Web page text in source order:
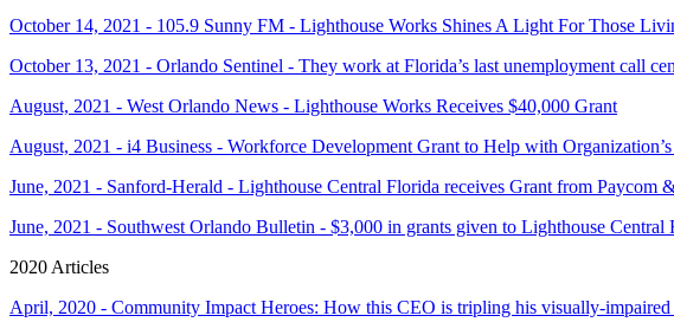
October 14, 2021 - 105.9 Sunny FM - Lighthouse Works Shines A Light For Those
October 13, 2021 - Orlando Sentinel - They work at Florida’s last unemployment call
August, 2021 - West Orlando News - Lighthouse Works Receives $40,000 Grant
August, 2021 - i4 Business - Workforce Development Grant to Help with
June, 2021 - Sanford-Herald - Lighthouse Central Florida receives Grant from Paycom
June, 2021 - Southwest Orlando Bulletin - $3,000 in grants given to Lighthouse Central
2020 Articles
April, 2020 - Community Impact Heroes: How this CEO is tripling his visually-